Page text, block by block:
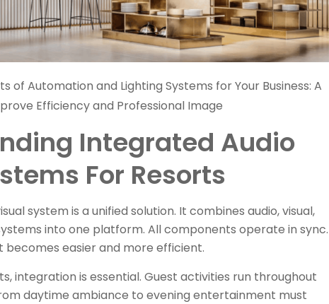
of Automation and Lighting Systems for Your Business: A
Efficiency and Professional Image
Integrated Audio
For Resorts
system is a unified solution. It combines audio, visual,
into one platform. All components operate in sync.
becomes easier and more efficient.
integration is essential. Guest activities run throughout
daytime ambiance to evening entertainment must